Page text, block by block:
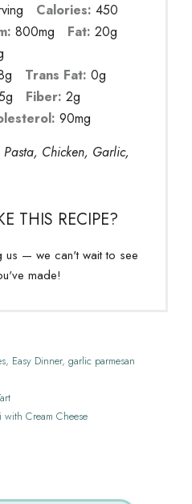
Calories: 450
800mg Fat: 20g
Trans Fat: 0g
Fiber: 2g
90mg
Pasta, Chicken, Garlic,
THIS RECIPE?
us — we can't wait to see
made!
, Easy Dinner, garlic parmesan
Cream Cheese